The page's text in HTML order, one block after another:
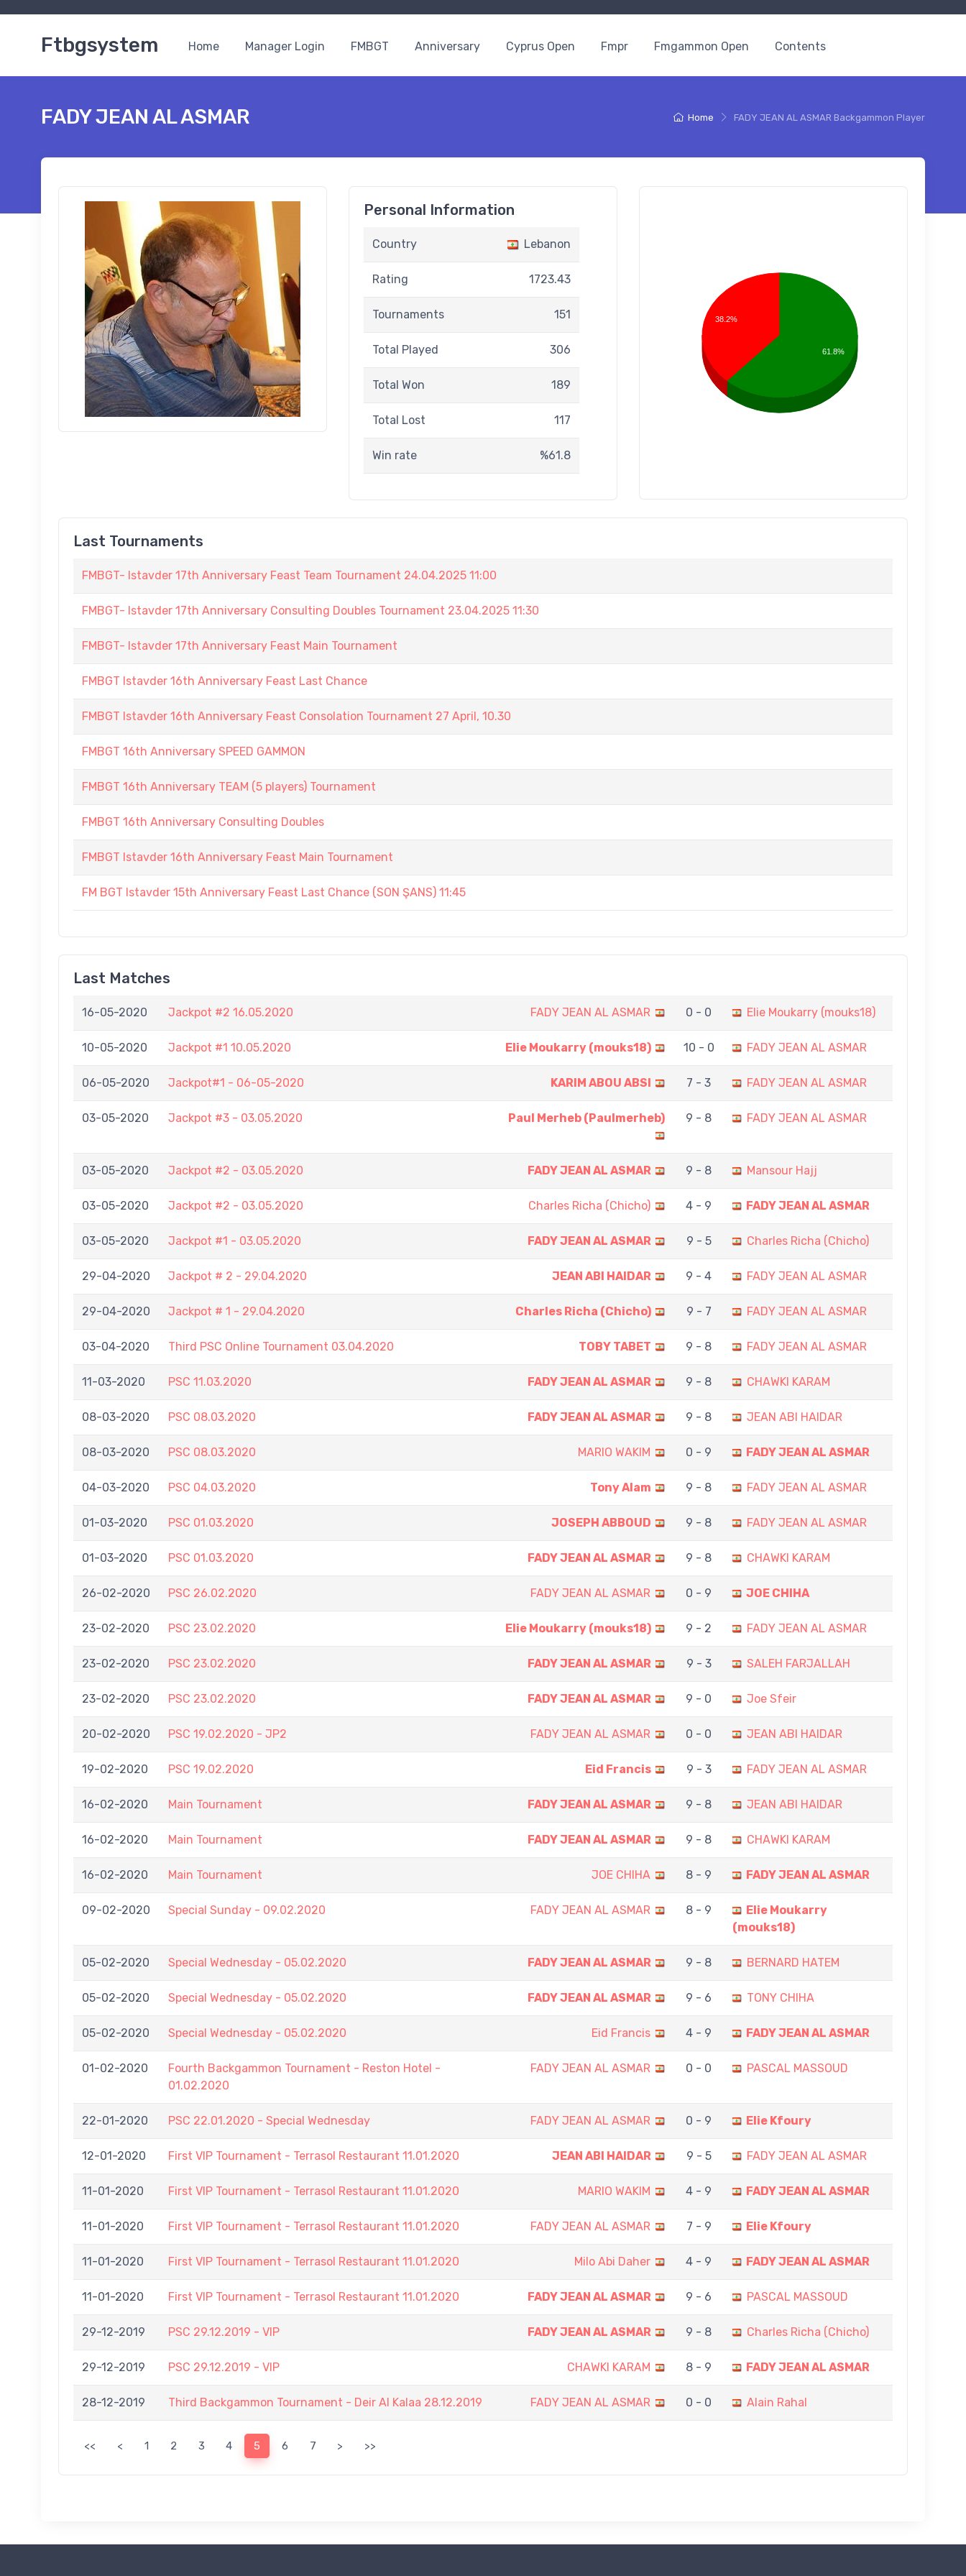
Ftbgsystem Home Manager Login FMBGT Anniversary Cyprus Open Fmpr Fmgammon Open Contents
Home FADY JEAN AL ASMAR Backgammon Player
FADY JEAN AL ASMAR
Personal Information
Country Lebanon
Rating 1723.43
Tournaments 151
Total Played 306
Total Won 189
Total Lost 117
Win rate %61.8
38.2%
61.8%
Last Tournaments
FMBGT- Istavder 17th Anniversary Feast Team Tournament 24.04.2025 11:00
FMBGT- Istavder 17th Anniversary Consulting Doubles Tournament 23.04.2025 11:30
FMBGT- Istavder 17th Anniversary Feast Main Tournament
FMBGT Istavder 16th Anniversary Feast Last Chance
FMBGT Istavder 16th Anniversary Feast Consolation Tournament 27 April, 10.30
FMBGT 16th Anniversary SPEED GAMMON
FMBGT 16th Anniversary TEAM (5 players) Tournament
FMBGT 16th Anniversary Consulting Doubles
FMBGT Istavder 16th Anniversary Feast Main Tournament
FM BGT Istavder 15th Anniversary Feast Last Chance (SON ŞANS) 11:45
Last Matches
16-05-2020 Jackpot #2 16.05.2020 FADY JEAN AL ASMAR 0 - 0 Elie Moukarry (mouks18)
10-05-2020 Jackpot #1 10.05.2020 Elie Moukarry (mouks18) 10 - 0 FADY JEAN AL ASMAR
06-05-2020 Jackpot#1 - 06-05-2020 KARIM ABOU ABSI 7 - 3 FADY JEAN AL ASMAR
03-05-2020 Jackpot #3 - 03.05.2020 Paul Merheb (Paulmerheb) 9 - 8 FADY JEAN AL ASMAR
03-05-2020 Jackpot #2 - 03.05.2020 FADY JEAN AL ASMAR 9 - 8 Mansour Hajj
03-05-2020 Jackpot #2 - 03.05.2020 Charles Richa (Chicho) 4 - 9 FADY JEAN AL ASMAR
03-05-2020 Jackpot #1 - 03.05.2020 FADY JEAN AL ASMAR 9 - 5 Charles Richa (Chicho)
29-04-2020 Jackpot # 2 - 29.04.2020 JEAN ABI HAIDAR 9 - 4 FADY JEAN AL ASMAR
29-04-2020 Jackpot # 1 - 29.04.2020 Charles Richa (Chicho) 9 - 7 FADY JEAN AL ASMAR
03-04-2020 Third PSC Online Tournament 03.04.2020 TOBY TABET 9 - 8 FADY JEAN AL ASMAR
11-03-2020 PSC 11.03.2020 FADY JEAN AL ASMAR 9 - 8 CHAWKI KARAM
08-03-2020 PSC 08.03.2020 FADY JEAN AL ASMAR 9 - 8 JEAN ABI HAIDAR
08-03-2020 PSC 08.03.2020 MARIO WAKIM 0 - 9 FADY JEAN AL ASMAR
04-03-2020 PSC 04.03.2020 Tony Alam 9 - 8 FADY JEAN AL ASMAR
01-03-2020 PSC 01.03.2020 JOSEPH ABBOUD 9 - 8 FADY JEAN AL ASMAR
01-03-2020 PSC 01.03.2020 FADY JEAN AL ASMAR 9 - 8 CHAWKI KARAM
26-02-2020 PSC 26.02.2020 FADY JEAN AL ASMAR 0 - 9 JOE CHIHA
23-02-2020 PSC 23.02.2020 Elie Moukarry (mouks18) 9 - 2 FADY JEAN AL ASMAR
23-02-2020 PSC 23.02.2020 FADY JEAN AL ASMAR 9 - 3 SALEH FARJALLAH
23-02-2020 PSC 23.02.2020 FADY JEAN AL ASMAR 9 - 0 Joe Sfeir
20-02-2020 PSC 19.02.2020 - JP2 FADY JEAN AL ASMAR 0 - 0 JEAN ABI HAIDAR
19-02-2020 PSC 19.02.2020 Eid Francis 9 - 3 FADY JEAN AL ASMAR
16-02-2020 Main Tournament FADY JEAN AL ASMAR 9 - 8 JEAN ABI HAIDAR
16-02-2020 Main Tournament FADY JEAN AL ASMAR 9 - 8 CHAWKI KARAM
16-02-2020 Main Tournament JOE CHIHA 8 - 9 FADY JEAN AL ASMAR
09-02-2020 Special Sunday - 09.02.2020 FADY JEAN AL ASMAR 8 - 9
Elie Moukarry
(mouks18)
05-02-2020 Special Wednesday - 05.02.2020 FADY JEAN AL ASMAR 9 - 8 BERNARD HATEM
05-02-2020 Special Wednesday - 05.02.2020 FADY JEAN AL ASMAR 9 - 6 TONY CHIHA
05-02-2020 Special Wednesday - 05.02.2020 Eid Francis 4 - 9 FADY JEAN AL ASMAR
01-02-2020
Fourth Backgammon Tournament - Reston Hotel -
01.02.2020
FADY JEAN AL ASMAR 0 - 0 PASCAL MASSOUD
22-01-2020 PSC 22.01.2020 - Special Wednesday FADY JEAN AL ASMAR 0 - 9 Elie Kfoury
12-01-2020 First VIP Tournament - Terrasol Restaurant 11.01.2020 JEAN ABI HAIDAR 9 - 5 FADY JEAN AL ASMAR
11-01-2020 First VIP Tournament - Terrasol Restaurant 11.01.2020 MARIO WAKIM 4 - 9 FADY JEAN AL ASMAR
11-01-2020 First VIP Tournament - Terrasol Restaurant 11.01.2020 FADY JEAN AL ASMAR 7 - 9 Elie Kfoury
11-01-2020 First VIP Tournament - Terrasol Restaurant 11.01.2020 Milo Abi Daher 4 - 9 FADY JEAN AL ASMAR
11-01-2020 First VIP Tournament - Terrasol Restaurant 11.01.2020 FADY JEAN AL ASMAR 9 - 6 PASCAL MASSOUD
29-12-2019 PSC 29.12.2019 - VIP FADY JEAN AL ASMAR 9 - 8 Charles Richa (Chicho)
29-12-2019 PSC 29.12.2019 - VIP CHAWKI KARAM 8 - 9 FADY JEAN AL ASMAR
28-12-2019 Third Backgammon Tournament - Deir Al Kalaa 28.12.2019 FADY JEAN AL ASMAR 0 - 0 Alain Rahal
<< < 1 2 3 4 5 6 7 > >>